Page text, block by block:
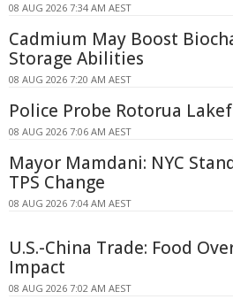
08 AUG 2026 7:34 AM AEST
Cadmium May Boost
Storage Abilities
08 AUG 2026 7:20 AM AEST
Police Probe Rotorua
08 AUG 2026 7:06 AM AEST
Mayor Mamdani: NYC
TPS Change
08 AUG 2026 7:04 AM AEST
U.S.-China Trade: Food
Impact
08 AUG 2026 7:02 AM AEST